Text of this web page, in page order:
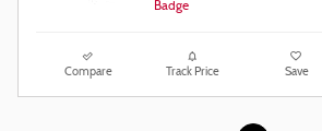
Compare Track Price Save